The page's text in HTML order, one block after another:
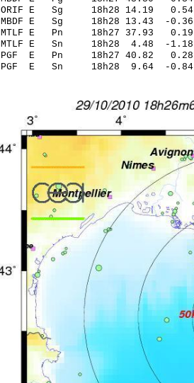
ORIF E Sg 18h28 14.19
MBDF E Sg 18h28 13.43 -
MTLF E Pn 18h27 37.93 0.19
MTLF E Sn 18h28 4.48 -
PGF E Pn 18h27 40.82 0.28
PGF E Sn 18h28 9.64 -